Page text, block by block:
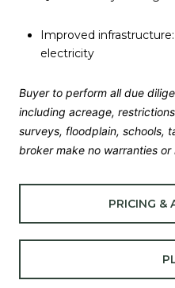
Improved
electricity
Buyer to perform all due
including acreage,
surveys, floodplain, schools,
broker make no warranties or
PRICING &